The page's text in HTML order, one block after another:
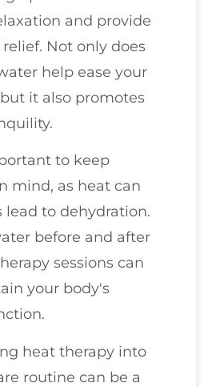
and provide
Not only does
help ease your
it also promotes
to keep
mind, as heat can
lead to dehydration.
before and after
sessions can
your body's
heat therapy into
routine can be a